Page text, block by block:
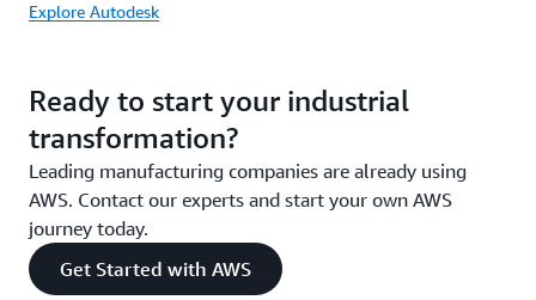
Explore Autodesk
Ready to start your industrial
transformation?
Leading manufacturing companies are already using
AWS. Contact our experts and start your own AWS
journey today.
Get Started with AWS